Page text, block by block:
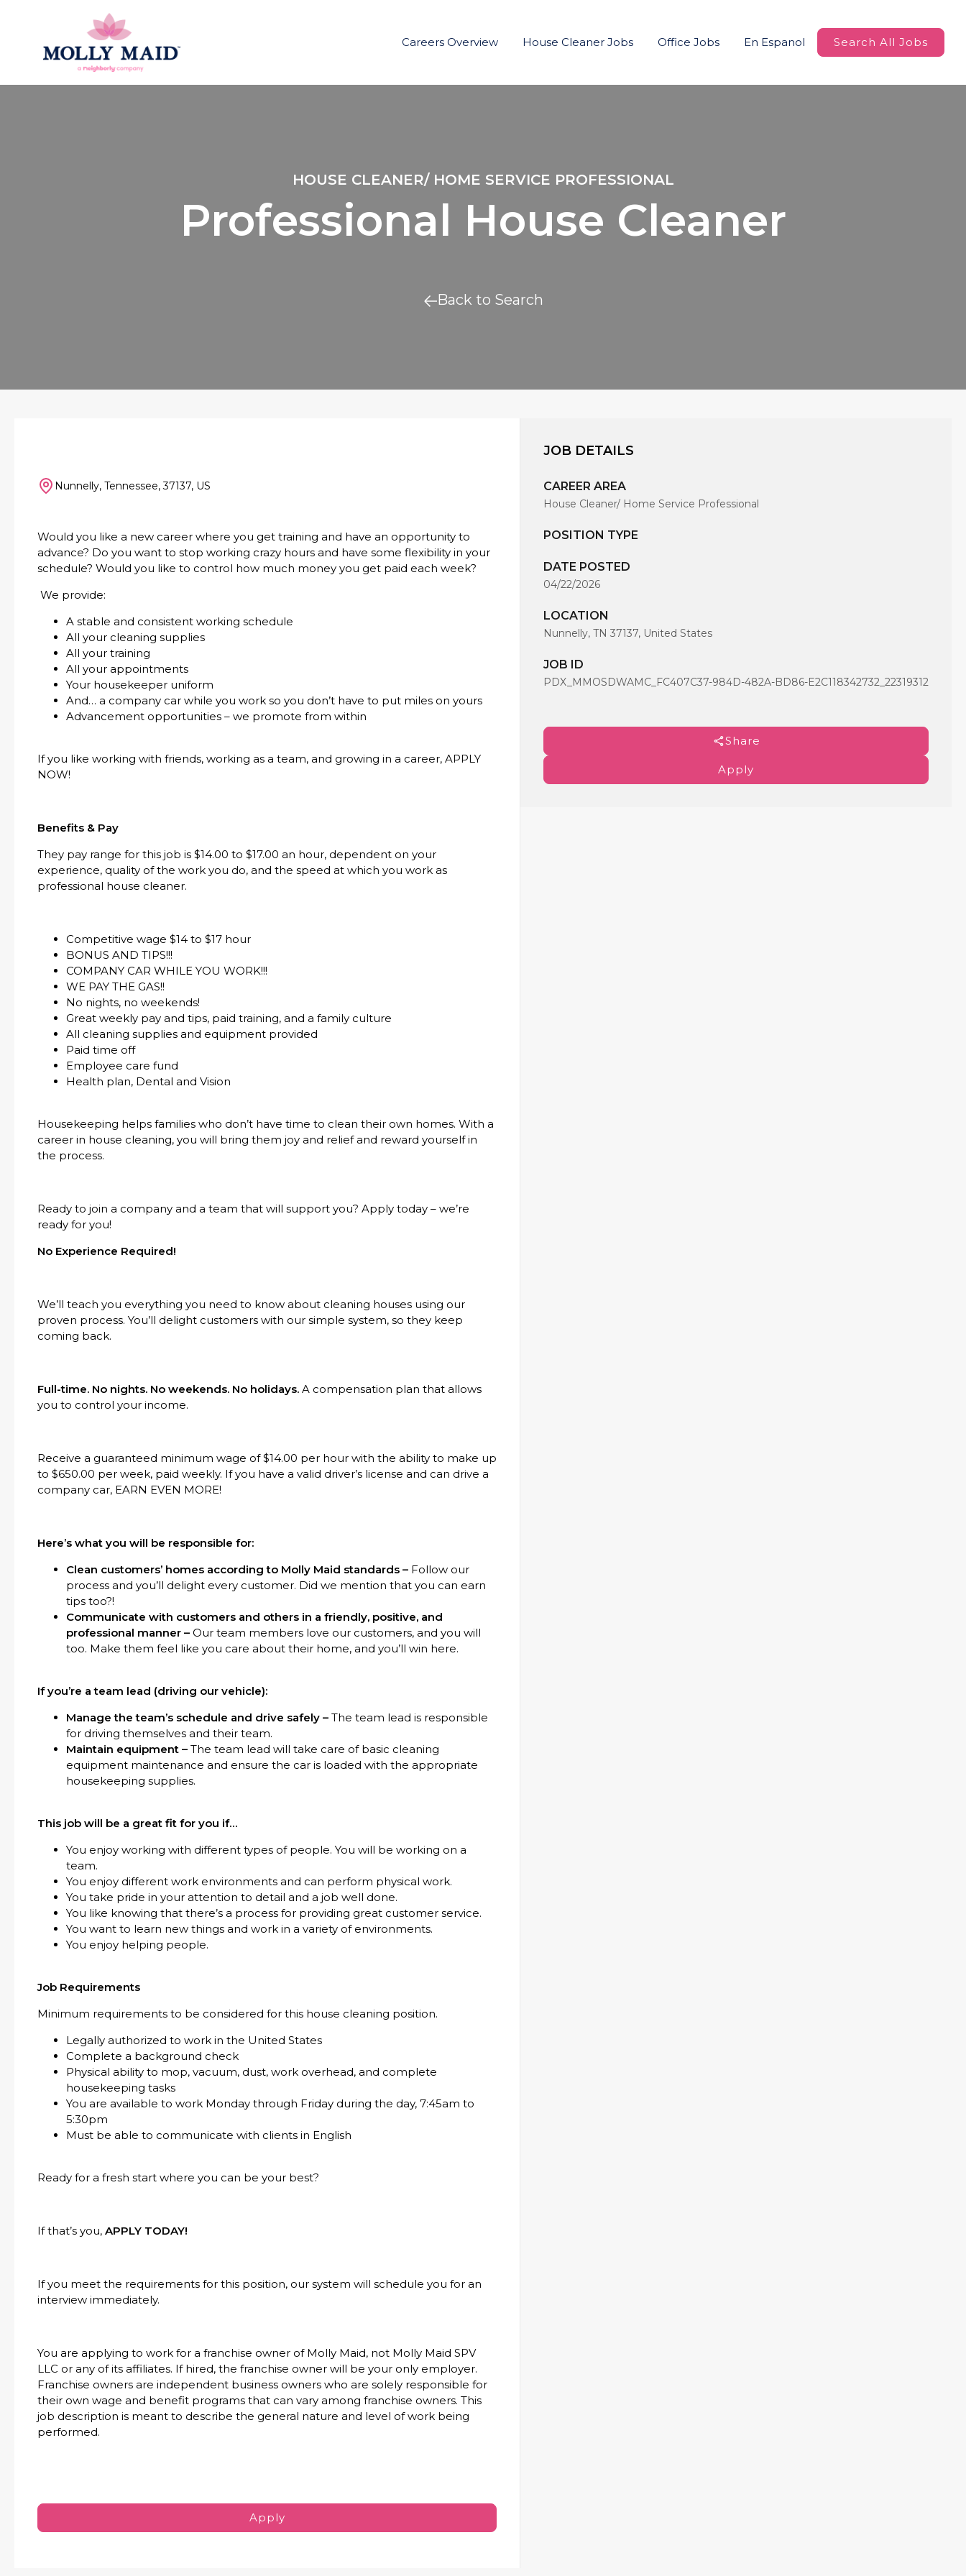
Careers Overview House Cleaner Jobs Office Jobs En Espanol Search All Jobs
HOUSE CLEANER/ HOME SERVICE PROFESSIONAL
Professional House Cleaner
Back to Search
JOB DETAILS
CAREER AREA
House Cleaner/ Home Service Professional
POSITION TYPE
DATE POSTED
04/22/2026
LOCATION
Nunnelly, TN 37137, United States
JOB ID
PDX_MMOSDWAMC_FC407C37-984D-482A-BD86-E2C118342732_22319312
Share
Apply
Nunnelly, Tennessee, 37137, US
Would you like a new career where you get training and have an opportunity to
advance? Do you want to stop working crazy hours and have some flexibility in your
schedule? Would you like to control how much money you get paid each week?
We provide:
A stable and consistent working schedule
All your cleaning supplies
All your training
All your appointments
Your housekeeper uniform
And… a company car while you work so you don’t have to put miles on yours
Advancement opportunities – we promote from within
If you like working with friends, working as a team, and growing in a career, APPLY
NOW!
Benefits & Pay
They pay range for this job is $14.00 to $17.00 an hour, dependent on your
experience, quality of the work you do, and the speed at which you work as
professional house cleaner.
Competitive wage $14 to $17 hour
BONUS AND TIPS!!!
COMPANY CAR WHILE YOU WORK!!!
WE PAY THE GAS!!
No nights, no weekends!
Great weekly pay and tips, paid training, and a family culture
All cleaning supplies and equipment provided
Paid time off
Employee care fund
Health plan, Dental and Vision
Housekeeping helps families who don’t have time to clean their own homes. With a
career in house cleaning, you will bring them joy and relief and reward yourself in
the process.
Ready to join a company and a team that will support you? Apply today – we’re
ready for you!
No Experience Required!
We’ll teach you everything you need to know about cleaning houses using our
proven process. You’ll delight customers with our simple system, so they keep
coming back.
Full-time. No nights. No weekends. No holidays. A compensation plan that allows
you to control your income.
Receive a guaranteed minimum wage of $14.00 per hour with the ability to make up
to $650.00 per week, paid weekly. If you have a valid driver’s license and can drive a
company car, EARN EVEN MORE!
Here’s what you will be responsible for:
Clean customers’ homes according to Molly Maid standards – Follow our
process and you’ll delight every customer. Did we mention that you can earn
tips too?!
Communicate with customers and others in a friendly, positive, and
professional manner – Our team members love our customers, and you will
too. Make them feel like you care about their home, and you’ll win here.
If you’re a team lead (driving our vehicle):
Manage the team’s schedule and drive safely – The team lead is responsible
for driving themselves and their team.
Maintain equipment – The team lead will take care of basic cleaning
equipment maintenance and ensure the car is loaded with the appropriate
housekeeping supplies.
This job will be a great fit for you if…
You enjoy working with different types of people. You will be working on a
team.
You enjoy different work environments and can perform physical work.
You take pride in your attention to detail and a job well done.
You like knowing that there’s a process for providing great customer service.
You want to learn new things and work in a variety of environments.
You enjoy helping people.
Job Requirements
Minimum requirements to be considered for this house cleaning position.
Legally authorized to work in the United States
Complete a background check
Physical ability to mop, vacuum, dust, work overhead, and complete
housekeeping tasks
You are available to work Monday through Friday during the day, 7:45am to
5:30pm
Must be able to communicate with clients in English
Ready for a fresh start where you can be your best?
If that’s you, APPLY TODAY!
If you meet the requirements for this position, our system will schedule you for an
interview immediately.
You are applying to work for a franchise owner of Molly Maid, not Molly Maid SPV
LLC or any of its affiliates. If hired, the franchise owner will be your only employer.
Franchise owners are independent business owners who are solely responsible for
their own wage and benefit programs that can vary among franchise owners. This
job description is meant to describe the general nature and level of work being
performed.
Apply